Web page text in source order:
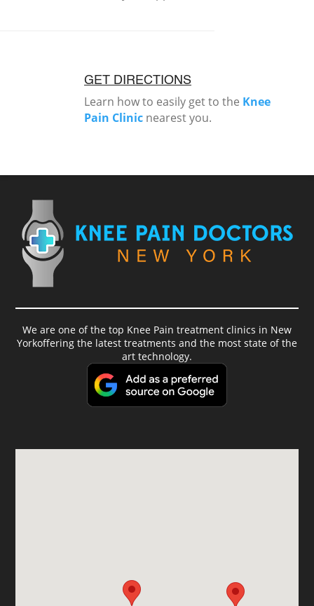
GET DIRECTIONS
Learn how to easily get to the Knee
Pain Clinic nearest you.
We are one of the top Knee Pain treatment clinics in New
Yorkoffering the latest treatments and the most state of the
art technology.